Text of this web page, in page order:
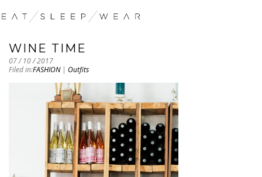
WINE TIME
07 / 10 / 2017
Filed in:FASHION| Outfits